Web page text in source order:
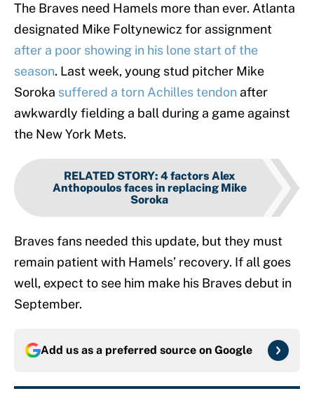
The Braves need Hamels more than ever. Atlanta
designated Mike Foltynewicz for assignment
after a poor showing in his lone start of the
season. Last week, young stud pitcher Mike
Soroka suffered a torn Achilles tendon after
awkwardly fielding a ball during a game against
the New York Mets.
RELATED STORY: 4 factors Alex
Anthopoulos faces in replacing Mike
Soroka
Braves fans needed this update, but they must
remain patient with Hamels’ recovery. If all goes
well, expect to see him make his Braves debut in
September.
Add us as a preferred source on Google